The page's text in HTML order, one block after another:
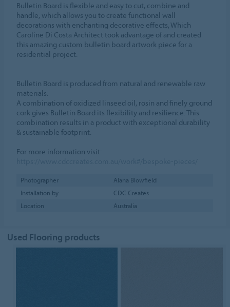
Bulletin Board is flexible and easy to cut, combine and
handle, which allows you to create functional wall
decorations with enchanting decorative effects, Which
Caroline Di Costa Architect took advantage of and created
this amazing custom bulletin board artwork piece for a
residential project.
Bulletin Board is produced from natural and renewable raw
materials.
A combination of oxidized linseed oil, rosin and finely ground
cork gives Bulletin Board its flexibility and resilience. This
combination results in a product with exceptional durability
& sustainable footprint.
For more information visit:
Photographer
Alana Blowfield
Installation by
CDC Creates
Location
Australia
Used Flooring products